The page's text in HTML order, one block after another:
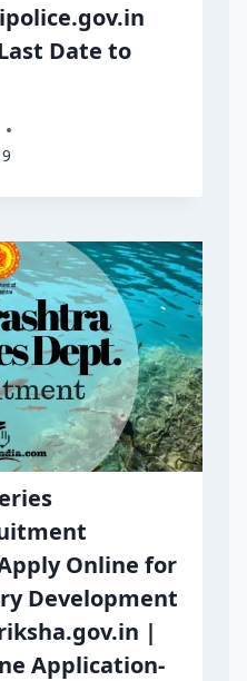
Date to
Online for
Development
|
Application-